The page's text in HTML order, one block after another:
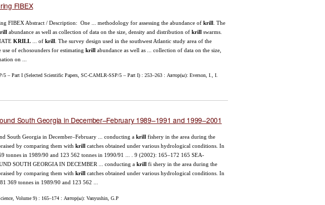
FIBEX
FIBEX Abstract / Description: One ... methodology for assessing the abundance of krill . The
abundance as well as collection of data on the size, density and distribution of krill swarms.
KRILL ... of krill . The survey design used in the southwest Atlantic study area of the
of echosounders for estimating krill abundance as well as ... collection of data on the size,
on ...
5 – Part I (Selected Scientific Papers, SC-CAMLR-SSP/5 – Part I) : 253–263 : Автор(ы): Everson, I., I.
South Georgia in December–February 1989–1991 and 1999–2001
South Georgia in December–February ... conducting a krill fishery in the area during the
by comparing them with krill catches obtained under various hydrological conditions. In
tonnes in 1989/90 and 123 562 tonnes in 1990/91 ... . 9 (2002): 165–172 165 SEA-
SOUTH GEORGIA IN DECEMBER ... conducting a krill fi shery in the area during the
by comparing them with krill catches obtained under various hydrological conditions. In
369 tonnes in 1989/90 and 123 562 ...
Volume 9) : 165–174 : Автор(ы): Vanyushin, G.P